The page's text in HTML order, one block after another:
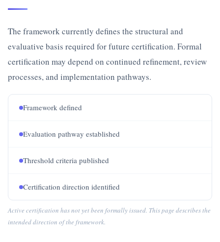
The framework currently defines the structural and
evaluative basis required for future certification. Formal
certification may depend on continued refinement, review
processes, and implementation pathways.
Framework defined
Evaluation pathway established
Threshold criteria published
Certification direction identified
Active certification has not yet been formally issued. This page describes the
intended direction of the framework.